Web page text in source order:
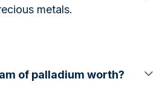
metals.
of palladium worth?